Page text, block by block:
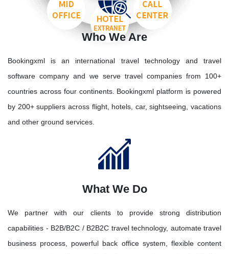
Who We Are
Bookingxml is an international travel technology and travel
software company and we serve travel companies from 100+
countries across four continents. Bookingxml platform is powered
by 200+ suppliers across flight, hotels, car, sightseeing, vacations
and other ground services.
What We Do
We partner with our clients to provide strong distribution
capabilities - B2B/B2C / B2B2C travel technology, automate travel
business process, powerful back office system, flexible content